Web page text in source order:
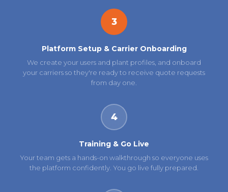
3
Platform Setup & Carrier Onboarding
We create your users and plant profiles, and onboard
your carriers so they're ready to receive quote requests
from day one.
4
Training & Go Live
Your team gets a hands-on walkthrough so everyone uses
the platform confidently. You go live fully prepared.